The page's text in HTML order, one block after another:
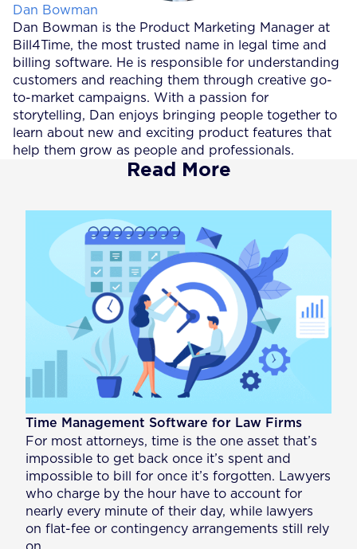
Posted by
Dan Bowman
Dan Bowman is the Product Marketing Manager at
Bill4Time, the most trusted name in legal time and
billing software. He is responsible for understanding
customers and reaching them through creative go-
to-market campaigns. With a passion for
storytelling, Dan enjoys bringing people together to
learn about new and exciting product features that
help them grow as people and professionals.
Read More
Time Management Software for Law Firms
For most attorneys, time is the one asset that’s
impossible to get back once it’s spent and
impossible to bill for once it’s forgotten. Lawyers
who charge by the hour have to account for
nearly every minute of their day, while lawyers
on flat-fee or contingency arrangements still rely